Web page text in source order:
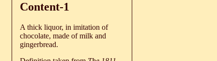
Content-1
A thick liquor, in imitation of
chocolate, made of milk and
gingerbread.